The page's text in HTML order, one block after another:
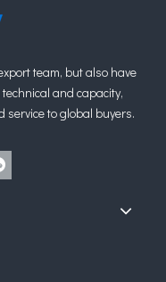
team, but also have
and capacity,
service to global buyers.